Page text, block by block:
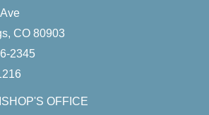
CO 80903
2345
OFFICE